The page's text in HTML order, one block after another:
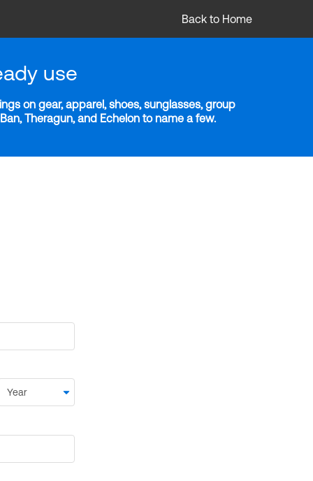
Back to Home
use
on gear, apparel, shoes, sunglasses, group
Theragun, and Echelon to name a few.